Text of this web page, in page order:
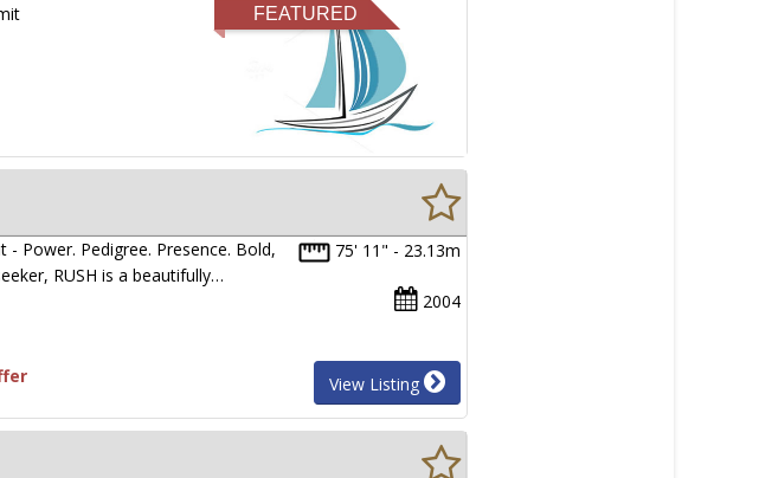
FEATURED
75' 11" - 23.13m
2004
- Power. Pedigree. Presence. Bold,
RUSH is a beautifully…
View Listing